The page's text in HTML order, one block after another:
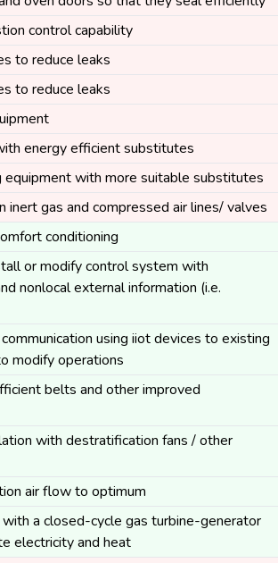
control capability
to reduce leaks
to reduce leaks
energy efficient substitutes
equipment with more suitable substitutes
inert gas and compressed air lines/ valves
conditioning
or modify control system with
nonlocal external information (i.e.
using iiot devices to existing
modify operations
belts and other improved
with destratification fans / other
air flow to optimum
a closed-cycle gas turbine-generator
electricity and heat